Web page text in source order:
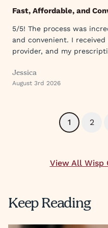
Fast, Affordable, and
5/5! The process was incredibly fast, simple, affordable,
and convenient. I
provider, and my
within a short time.
finish.
Jessica
August 3rd 2026
1 2
View All Wisp
Keep Reading